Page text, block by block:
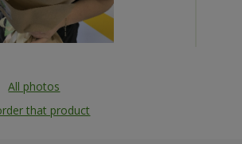
All photos
that product